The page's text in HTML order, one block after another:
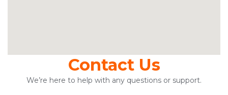
Contact Us
We’re here to help with any questions or support.